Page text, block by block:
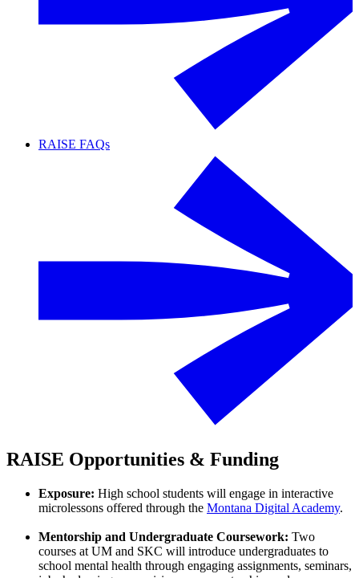
RAISE FAQs
RAISE Opportunities & Funding
Exposure: High school students will engage in interactive
microlessons offered through the Montana Digital Academy.
Mentorship and Undergraduate Coursework: Two
courses at UM and SKC will introduce undergraduates to
school mental health through engaging assignments, seminars,